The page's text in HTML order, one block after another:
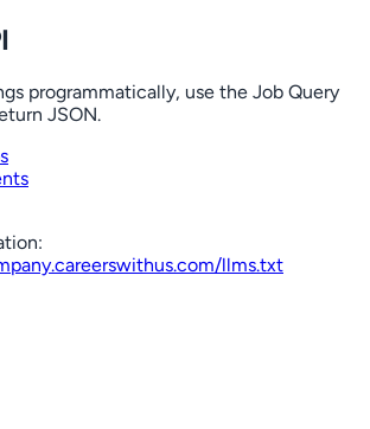
programmatically, use the Job Query
JSON.
/llms.txt